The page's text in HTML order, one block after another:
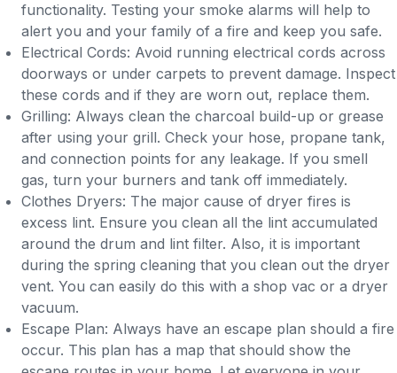
functionality. Testing your smoke alarms will help to
alert you and your family of a fire and keep you safe.
Electrical Cords: Avoid running electrical cords across
doorways or under carpets to prevent damage. Inspect
these cords and if they are worn out, replace them.
Grilling: Always clean the charcoal build-up or grease
after using your grill. Check your hose, propane tank,
and connection points for any leakage. If you smell
gas, turn your burners and tank off immediately.
Clothes Dryers: The major cause of dryer fires is
excess lint. Ensure you clean all the lint accumulated
around the drum and lint filter. Also, it is important
during the spring cleaning that you clean out the dryer
vent. You can easily do this with a shop vac or a dryer
vacuum.
Escape Plan: Always have an escape plan should a fire
occur. This plan has a map that should show the